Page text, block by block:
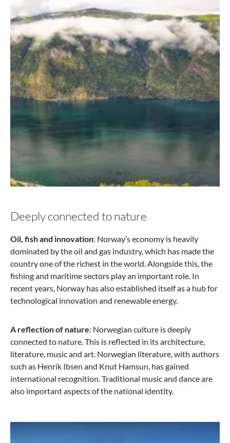
Deeply connected to nature
Oil, fish and innovation: Norway’s economy is heavily
dominated by the oil and gas industry, which has made the
country one of the richest in the world. Alongside this, the
fishing and maritime sectors play an important role. In
recent years, Norway has also established itself as a hub for
technological innovation and renewable energy.
A reflection of nature: Norwegian culture is deeply
connected to nature. This is reflected in its architecture,
literature, music and art. Norwegian literature, with authors
such as Henrik Ibsen and Knut Hamsun, has gained
international recognition. Traditional music and dance are
also important aspects of the national identity.